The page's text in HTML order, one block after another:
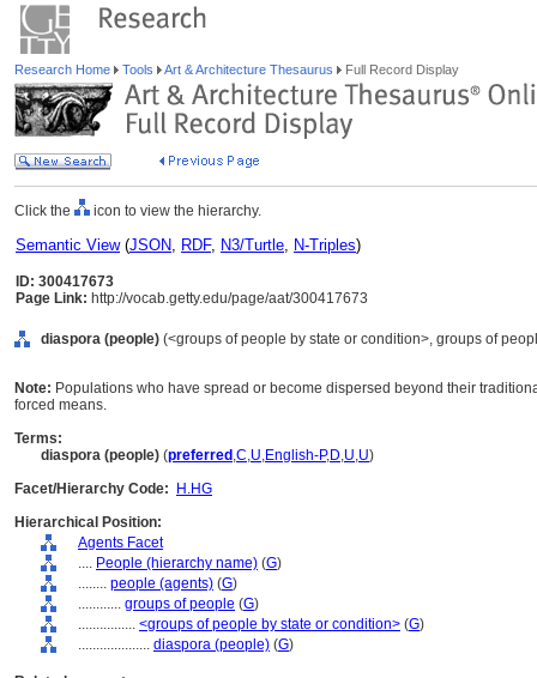
Research Home Tools Art & Architecture Thesaurus Full Record Display
Click the icon to view the hierarchy.
Semantic View(JSON, RDF, N3/Turtle, N-Triples)
ID: 300417673
Page Link: http://vocab.getty.edu/page/aat/300417673
diaspora (people) (<groups of people by state or condition>, groups of
Note: Populations who have spread or become dispersed beyond their
forced means.
Terms:
diaspora (people) (preferred ,C,U,English-P,D,U,U)
Facet/Hierarchy Code:
H.HG
Hierarchical Position:
Agents Facet
.... People (hierarchy name) (G)
........ people (agents) (G)
............ groups of people (G)
................ <groups of people by state or condition> (G)
.................... diaspora (people) (G)